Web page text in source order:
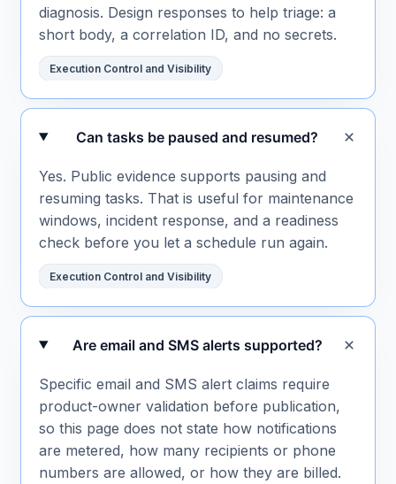
diagnosis. Design responses to help triage: a
short body, a correlation ID, and no secrets.
Execution Control and Visibility
Can tasks be paused and resumed?
Yes. Public evidence supports pausing and
resuming tasks. That is useful for maintenance
windows, incident response, and a readiness
check before you let a schedule run again.
Execution Control and Visibility
Are email and SMS alerts supported?
Specific email and SMS alert claims require
product-owner validation before publication,
so this page does not state how notifications
are metered, how many recipients or phone
numbers are allowed, or how they are billed.